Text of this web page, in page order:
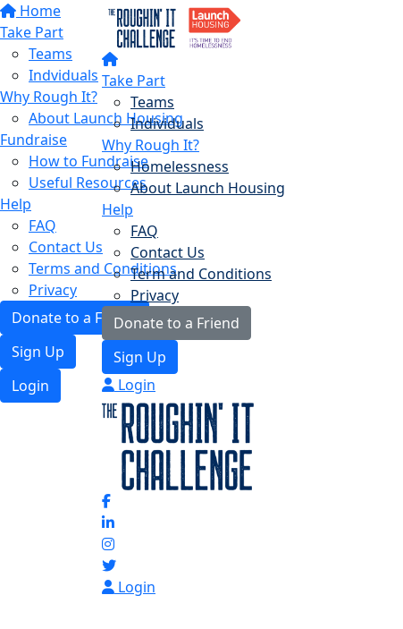
Home
Take Part
Teams
Indviduals
Why Rough It?
About Launch Housing
Fundraise
How to Fundraise
Useful Resources
Help
FAQ
Contact Us
Terms and Conditions
Privacy
Donate to a Friend
Sign Up
Login
Take Part
Teams
Individuals
Why Rough It?
Homelessness
About Launch Housing
Help
FAQ
Contact Us
Term and Conditions
Privacy
Donate to a Friend
Sign Up
Login
Login